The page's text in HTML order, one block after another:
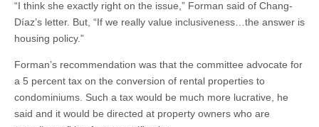
“I think she exactly right on the issue,” Forman said of Chang-
Díaz’s letter. But, “If we really value inclusiveness…the answer is
housing policy.”
Forman’s recommendation was that the committee advocate for
a 5 percent tax on the conversion of rental properties to
condominiums. Such a tax would be much more lucrative, he
said and it would be directed at property owners who are